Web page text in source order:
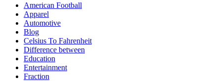
American Football
Apparel
Automotive
Blog
Celsius To Fahrenheit
Difference between
Education
Entertainment
Fraction